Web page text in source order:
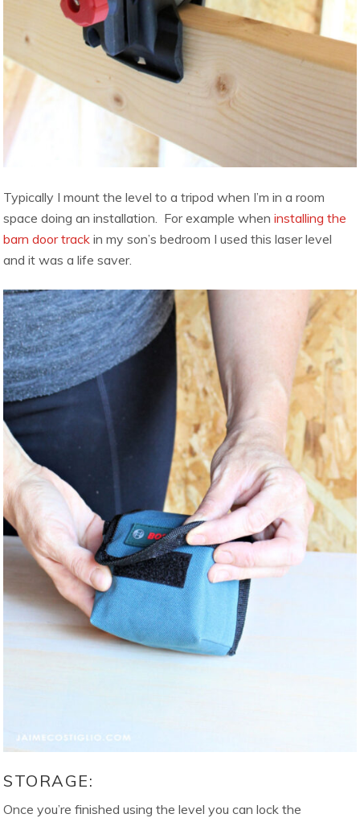
Typically I mount the level to a tripod when I’m in a room
space doing an installation. For example wheninstalling the
barn door track in my son’s bedroom I used this laser level
and it was a life saver.
STORAGE:
Once you’re finished using the level you can lock the